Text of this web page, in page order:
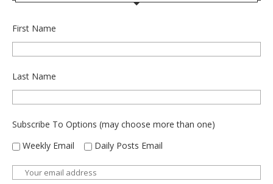
First Name
Last Name
Subscribe To Options (may choose more than one)
Weekly Email
Daily Posts Email